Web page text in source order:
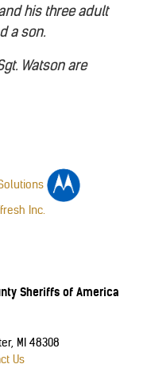
his three adult
a son.
Watson are
Inc.
Sheriffs of America
MI 48308
Us